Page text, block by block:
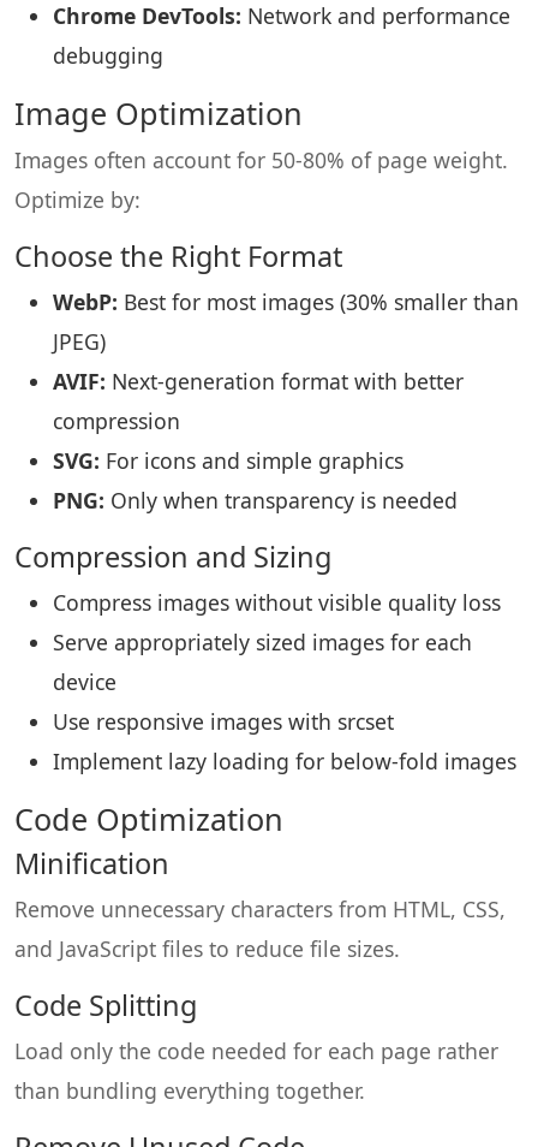
Chrome DevTools: Network and performance
debugging
Image Optimization
Images often account for 50-80% of page weight.
Optimize by:
Choose the Right Format
WebP: Best for most images (30% smaller than
JPEG)
AVIF: Next-generation format with better
compression
SVG: For icons and simple graphics
PNG: Only when transparency is needed
Compression and Sizing
Compress images without visible quality loss
Serve appropriately sized images for each
device
Use responsive images with srcset
Implement lazy loading for below-fold images
Code Optimization
Minification
Remove unnecessary characters from HTML, CSS,
and JavaScript files to reduce file sizes.
Code Splitting
Load only the code needed for each page rather
than bundling everything together.